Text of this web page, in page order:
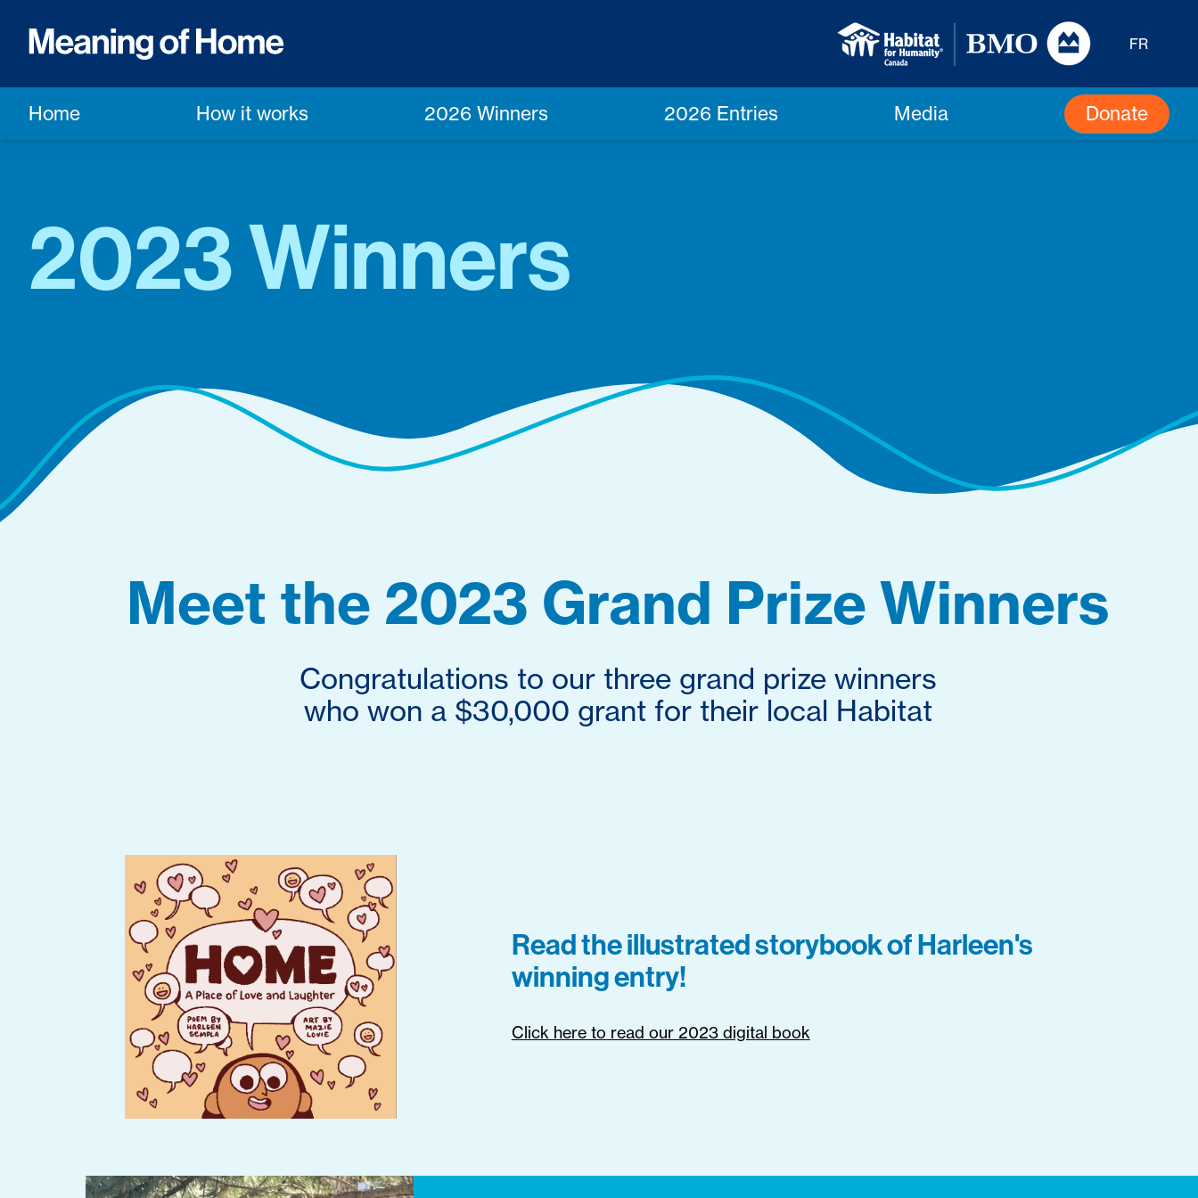
FR
Home How it works 2026 Winners 2026 Entries Media Donate
2023 Winners
Meet the 2023 Grand Prize Winners
Congratulations to our three grand prize winners
who won a $30,000 grant for their local Habitat
Read the illustrated storybook of Harleen's
winning entry!
Click here to read our 2023 digital book